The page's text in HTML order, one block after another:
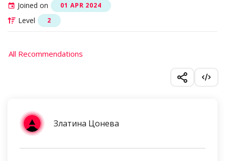
Joined on
01 APR 2024
Level 2
All Recommendations
Златина Цонева